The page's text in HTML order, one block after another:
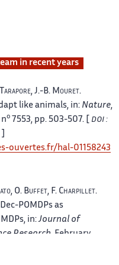
in recent years
Tarapore, J.-B. Mouret.
like animals, in: Nature,
no 7553, pp. 503-507. [
DOI :
ouvertes.fr/hal-01158243
, O. Buffet, F. Charpillet.
POMDPs as
, in:Journal of
Research , February